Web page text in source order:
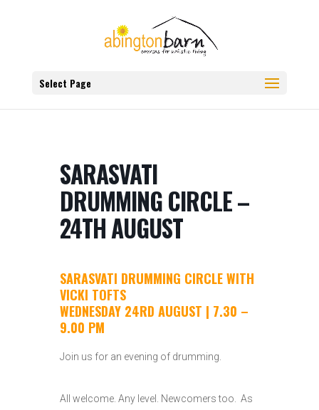
Select Page
SARASVATI
DRUMMING CIRCLE –
24TH AUGUST
SARASVATI DRUMMING CIRCLE WITH
VICKI TOFTS
WEDNESDAY 24RD AUGUST | 7.30 –
9.00 PM
Join us for an evening of drumming.
All welcome. Any level. Newcomers too. As